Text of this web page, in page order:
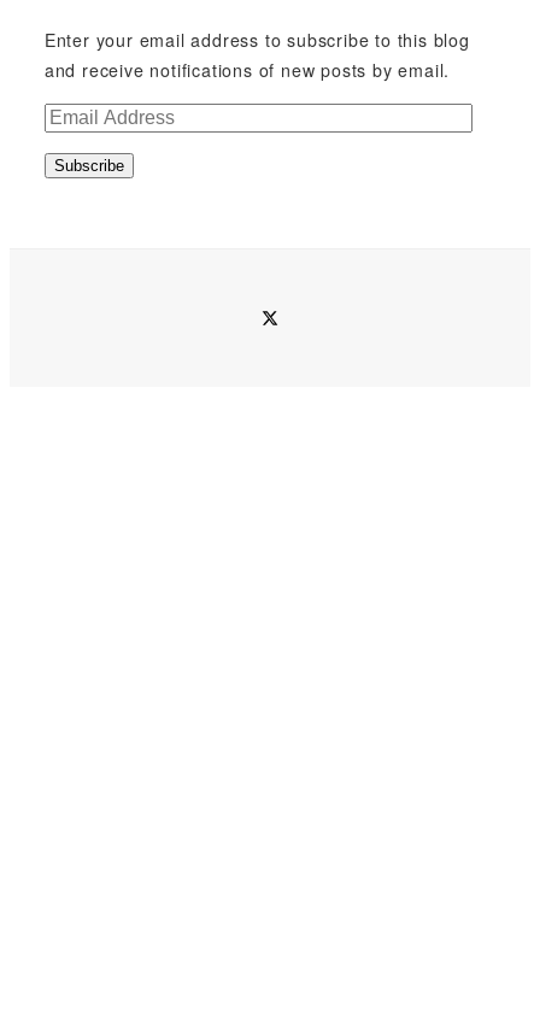
Enter your email address to subscribe to this blog
and receive notifications of new posts by email.
E
aSubscribe